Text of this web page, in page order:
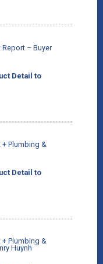
– Buyer
Detail to
+ Plumbing &
Detail to
+ Plumbing &
Huynh